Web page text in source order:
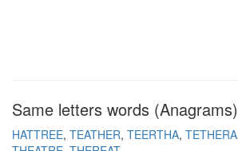
Same letters words (Anagrams)
HATTREE TEATHER TEERTHA TETHERA